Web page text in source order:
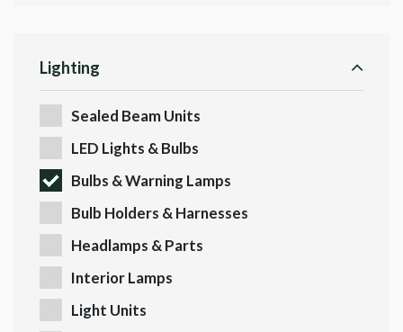
Lighting
Sealed Beam Units
LED Lights & Bulbs
Bulbs & Warning Lamps
Bulb Holders & Harnesses
Headlamps & Parts
Interior Lamps
Light Units